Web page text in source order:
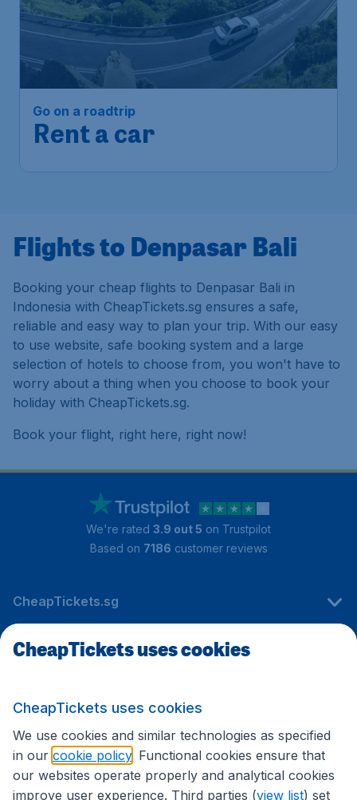
Go on a roadtrip
Rent a car
Flights to Denpasar Bali
Booking your cheap flights to Denpasar Bali in
Indonesia with CheapTickets.sg ensures a safe,
reliable and easy way to plan your trip. With our easy
to use website, safe booking system and a large
selection of hotels to choose from, you won't have to
worry about a thing when you choose to book your
holiday with CheapTickets.sg.
Book your flight, right here, right now!
We're rated 3.9 out 5 on Trustpilot
Based on 7186 customer reviews
CheapTickets.sg
Travel
International sites
CheapTickets uses cookies
CheapTickets uses cookies
We use cookies and similar technologies as specified
in our cookie policy . Functional cookies ensure that
our websites operate properly and analytical cookies
improve user experience. Third parties (view list) set